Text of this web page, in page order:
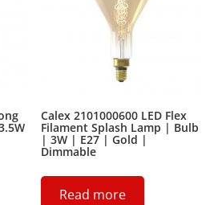
Calex 2101000600 LED Flex
Filament Splash Lamp | Bulb
| 3W | E27 | Gold |
Dimmable
Read more